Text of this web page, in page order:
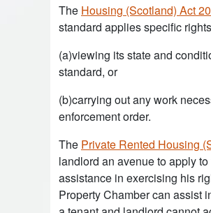
The Housing (Scotland) Act
standard applies specific
(a)viewing its state and
standard, or
(b)carrying out any work
enforcement order.
The Private Rented Housing
landlord an avenue to apply
assistance in exercising his
Property Chamber can assist